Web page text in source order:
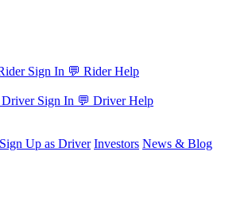
Sign In 💬 Rider Help
Driver Sign In 💬 Driver Help
Sign Up as Driver Investors News & Blog